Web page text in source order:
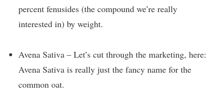
percent fenusides (the compound we’re really
interested in) by weight.
Avena Sativa – Let’s cut through the marketing, here:
Avena Sativa is really just the fancy name for the
common oat.